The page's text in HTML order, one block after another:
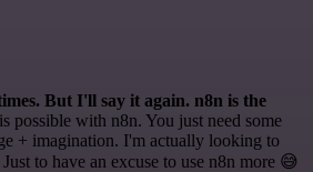
But I'll say it again. n8n is the
possible with n8n. You just need some
+ imagination. I'm actually looking to
to have an excuse to use n8n more 😅